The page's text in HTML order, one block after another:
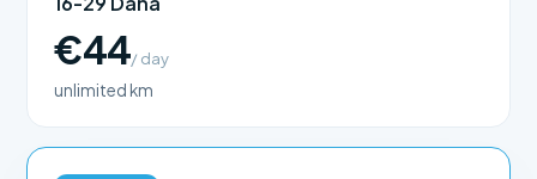
€44/ day
unlimited km